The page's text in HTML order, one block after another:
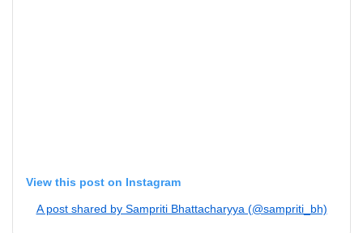
View this post on Instagram
A post shared by Sampriti Bhattacharyya (@sampriti_bh)